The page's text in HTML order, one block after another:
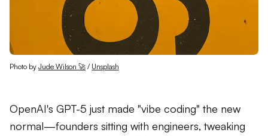
Photo by Jude Wilson 🚀 / Unsplash
OpenAI's GPT-5 just made "vibe coding" the new
normal—founders sitting with engineers, tweaking